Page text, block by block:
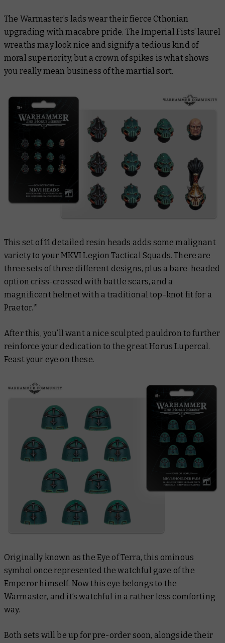
The Warmaster’s lads wear their fierce Cthonian
upgrading with macabre pride. The Imperial Fists’ laurel
wreaths may look nice and signify a tedious kind of
moral superiority, but a crown of spikes is what shows
you really mean business of the martial sort.
This set of 11 detailed resin heads adds some malignant
variety to your MKVI Legion Tactical Squads. There are
three sets of three different designs, plus a bare-headed
option criss-crossed with battle scars, and a
magnificent helmet with a traditional top-knot fit for a
Praetor.*
After this, you’ll want a nice sculpted pauldron to further
reinforce your dedication to the great Horus Lupercal.
Feast your eye on these.
Originally known as the Eye of Terra, this ominous
symbol once represented the watchful gaze of the
Emperor himself. Now this eye belongs to the
Warmaster, and it’s watchful in a rather less comforting
way.
Both sets will be up for pre-order soon, alongside their